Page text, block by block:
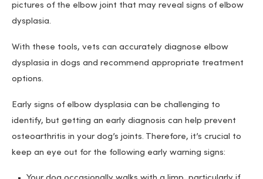
pictures of the elbow joint that may reveal signs of elbow
dysplasia.
With these tools, vets can accurately diagnose elbow
dysplasia in dogs and recommend appropriate treatment
options.
Early signs of elbow dysplasia can be challenging to
identify, but getting an early diagnosis can help prevent
osteoarthritis in your dog’s joints. Therefore, it’s crucial to
keep an eye out for the following early warning signs: